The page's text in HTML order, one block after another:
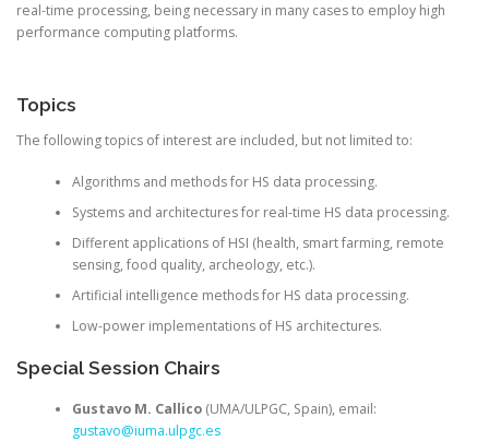
real-time processing, being necessary in many cases to employ high
performance computing platforms.
Topics
The following topics of interest are included, but not limited to:
Algorithms and methods for HS data processing.
Systems and architectures for real-time HS data processing.
Different applications of HSI (health, smart farming, remote
sensing, food quality, archeology, etc.).
Artificial intelligence methods for HS data processing.
Low-power implementations of HS architectures.
Special Session Chairs
Gustavo M. Callico(UMA/ULPGC, Spain), email:
gustavo@iuma.ulpgc.es